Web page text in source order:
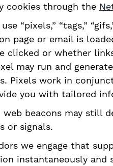
cookies through the
“pixels,” “tags,”
page or email is
or whether
may run and
Pixels work in
you with tailored
beacons may
or signals.
we engage that
instantaneously